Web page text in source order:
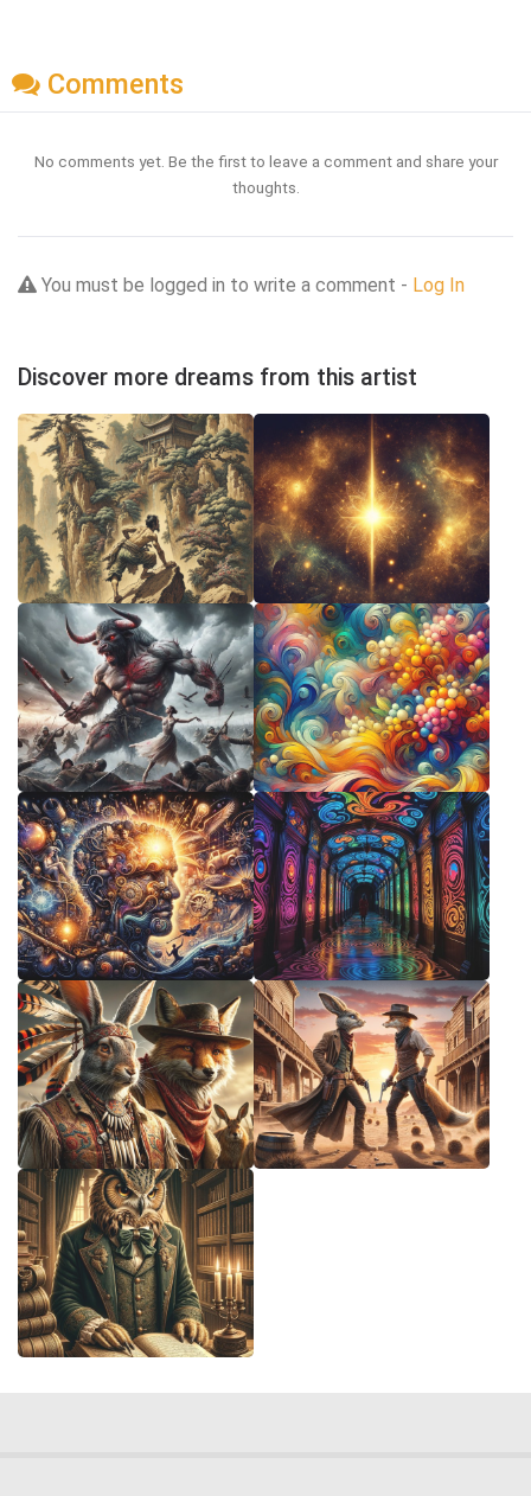
Comments
No comments yet. Be the first to leave a comment and share your
thoughts.
You must be logged in to write a comment - Log In
Discover more dreams from this artist